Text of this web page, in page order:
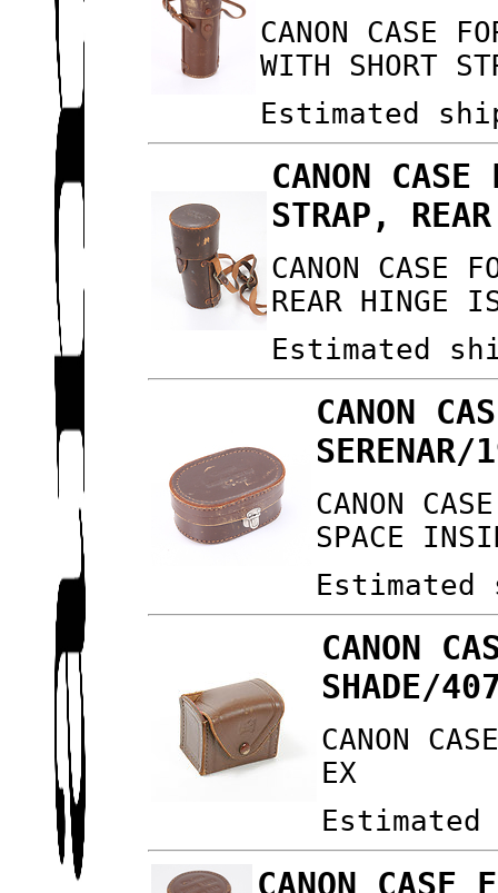
CANON CASE
WITH SHORT
Estimated
CANON
STRAP,
CANON CASE
REAR HINGE
Estimated
CANON
CANON
SPACE
CANON
SHADE/
CANON
EX
CANON